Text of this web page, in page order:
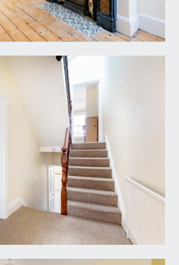
level window to side.
and recessed loft storage
x 10' 2'' (4.55m x 3.09m)
landing) double bedroom
elevation, radiator and a
10' 2'' (4.77m x 3.09m)